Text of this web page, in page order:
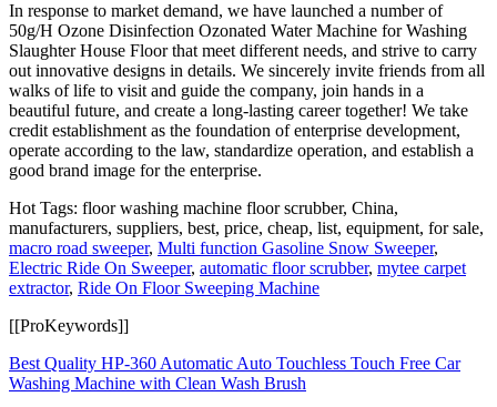
In response to market demand, we have launched a number of
50g/H Ozone Disinfection Ozonated Water Machine for Washing
Slaughter House Floor that meet different needs, and strive to carry
out innovative designs in details. We sincerely invite friends from all
walks of life to visit and guide the company, join hands in a
beautiful future, and create a long-lasting career together! We take
credit establishment as the foundation of enterprise development,
operate according to the law, standardize operation, and establish a
good brand image for the enterprise.
Hot Tags: floor washing machine floor scrubber, China,
manufacturers, suppliers, best, price, cheap, list, equipment, for sale,
macro road sweeper, Multi function Gasoline Snow Sweeper,
Electric Ride On Sweeper, automatic floor scrubber, mytee carpet
extractor, Ride On Floor Sweeping Machine
[[ProKeywords]]
Best Quality HP-360 Automatic Auto Touchless Touch Free Car
Washing Machine with Clean Wash Brush